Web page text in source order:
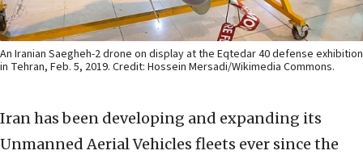
An Iranian Saegheh-2 drone on display at the Eqtedar 40 defense exhibition
in Tehran, Feb. 5, 2019. Credit: Hossein Mersadi/Wikimedia Commons.
Iran has been developing and expanding its
Unmanned Aerial Vehicles fleets ever since the